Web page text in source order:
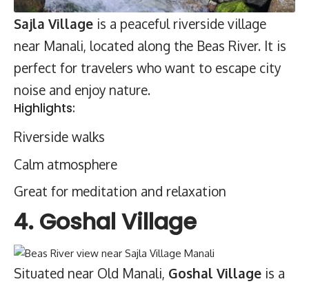
Sajla Village is a peaceful riverside village
near Manali, located along the Beas River. It is
perfect for travelers who want to escape city
noise and enjoy nature.
Highlights:
Riverside walks
Calm atmosphere
Great for meditation and relaxation
4. Goshal Village
Situated near Old Manali, Goshal Village is a